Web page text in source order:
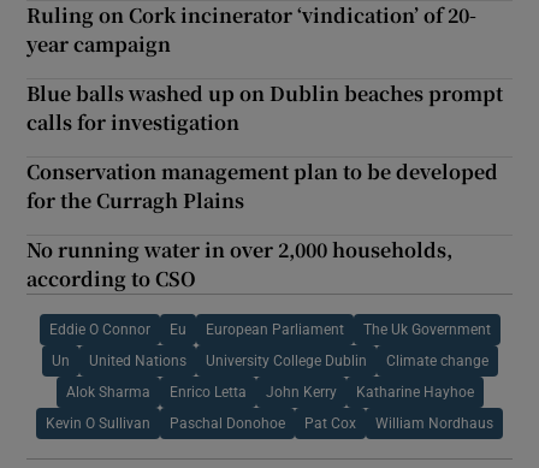
Ruling on Cork incinerator ‘vindication’ of 20-
year campaign
Blue balls washed up on Dublin beaches prompt
calls for investigation
Conservation management plan to be developed
for the Curragh Plains
No running water in over 2,000 households,
according to CSO
Eddie O Connor Eu European Parliament The Uk Government
Un United Nations University College Dublin Climate change
Alok Sharma Enrico Letta John Kerry Katharine Hayhoe
Kevin O Sullivan Paschal Donohoe Pat Cox William Nordhaus